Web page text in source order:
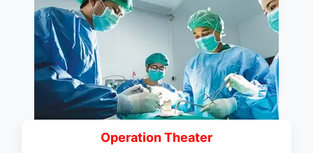
Operation Theater